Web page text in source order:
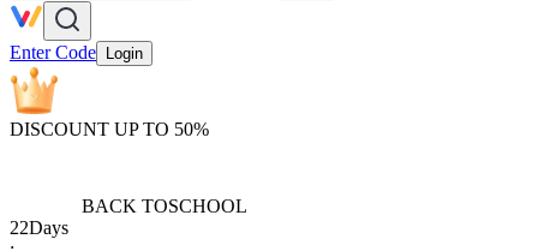
Enter Code Login
DISCOUNT UP TO 50%
BACK TOSCHOOL
22Days